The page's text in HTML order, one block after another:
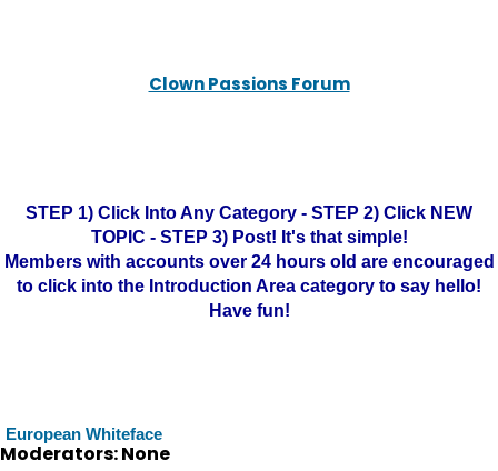
Clown Passions Forum
STEP 1) Click Into Any Category - STEP 2) Click NEW
TOPIC - STEP 3) Post! It's that simple!
Members with accounts over 24 hours old are encouraged
to click into the Introduction Area category to say hello!
Have fun!
European Whiteface
Moderators: None